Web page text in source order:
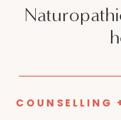
COUNSELLING